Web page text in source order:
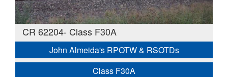
CR 62204- Class F30A
John Almeida's RPOTW & RSOTDs
Class F30A